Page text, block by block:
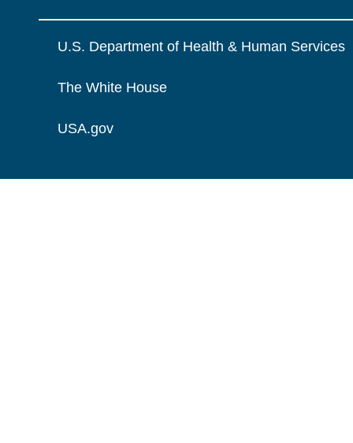
U.S. Department of Health & Human Services
The White House
USA.gov